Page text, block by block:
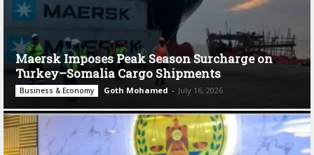
Maersk Imposes Peak Season Surcharge on
Turkey–Somalia Cargo Shipments
Business & Economy Goth Mohamed - July 16, 2026